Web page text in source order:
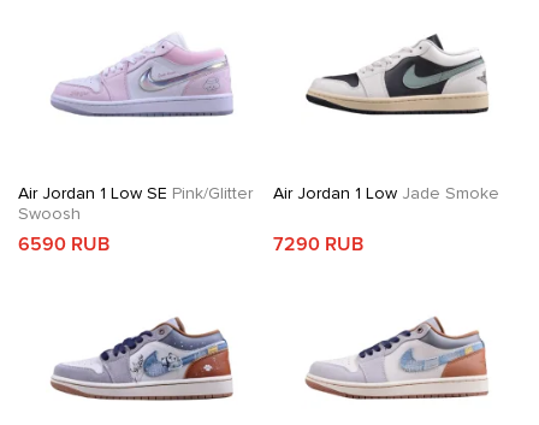
Air Jordan 1 Low SE Pink/Glitter
Swoosh
6590 RUB
Air Jordan 1 LowJade Smoke
7290 RUB